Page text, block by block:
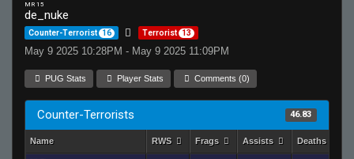
MR 15
de_nuke
Counter-Terrorist 16 Terrorist 13
May 9 2025 10:28PM - May 9 2025 11:09PM
PUG Stats Player Stats Comments (0)
Counter-Terrorists 46.83
Name RWS Frags Assists Deaths